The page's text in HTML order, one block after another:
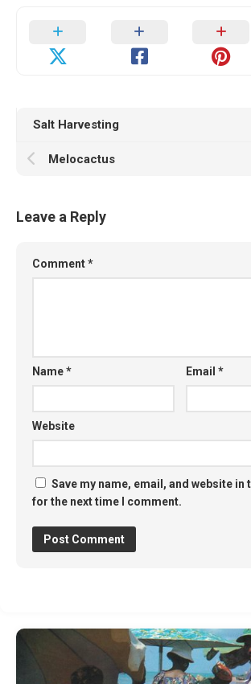
Salt Harvesting
Melocactus
Leave a Reply
Comment*
Name* Email*
Website
Save my name, email, and website in
for the next time I comment.